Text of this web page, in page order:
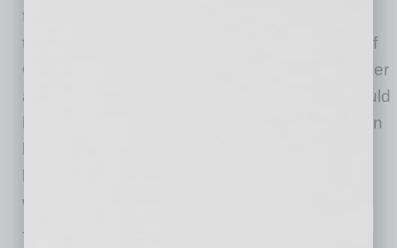
for a century. We built CommLoan to change
that,” said Mitch Ginsberg, founder and CEO of
CommLoan. “Our infrastructure gives any broker
access to real-time lender intelligence that would
have taken days to compile on their own. When
we are building.”
This innovation modernizes a process long in